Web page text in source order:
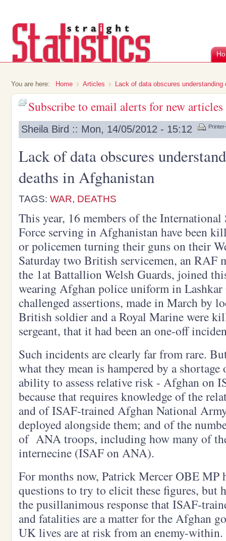
You are here: Home Articles Lack of data obscures
Subscribe to email alerts for new articles
Sheila Bird :: Mon, 14/05/2012 - 15:12
Lack of data obscures
deaths in Afghanistan
TAGS: WAR, DEATHS
This year, 16 members of the
Force serving in Afghanistan have been
or policemen turning their guns on their
Saturday two British servicemen, an RAF
the 1at Battallion Welsh Guards, joined
wearing Afghan police uniform in Lashkar
challenged assertions, made in March by
British soldier and a Royal Marine were
sergeant, that it had been an one-off
Such incidents are clearly far from rare.
what they mean is hampered by a
ability to assess relative risk - Afghan on
because that requires knowledge of the
and of ISAF-trained Afghan National
deployed alongside them; and of the
of ANA troops, including how many of
internecine (ISAF on ANA).
For months now, Patrick Mercer OBE MP
questions to try to elicit these figures, but
the pusillanimous response that ISAF-
and fatalities are a matter for the Afghan
UK lives are at risk from an enemy-within.